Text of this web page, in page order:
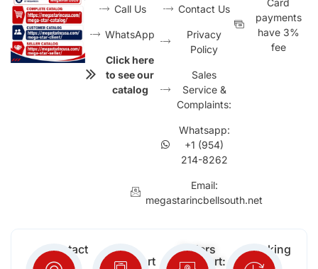
Call Us
WhatsApp
Click here
to see our
catalog
Contact Us
Privacy
Policy
Sales
Service &
Complaints:
Whatsapp:
+1 (954)
214-8262
Email:
megastarincbellsouth.net
payments
have 3%
fee
Contact
Info:
Free
Support
Orders
Support:
Working
Days: